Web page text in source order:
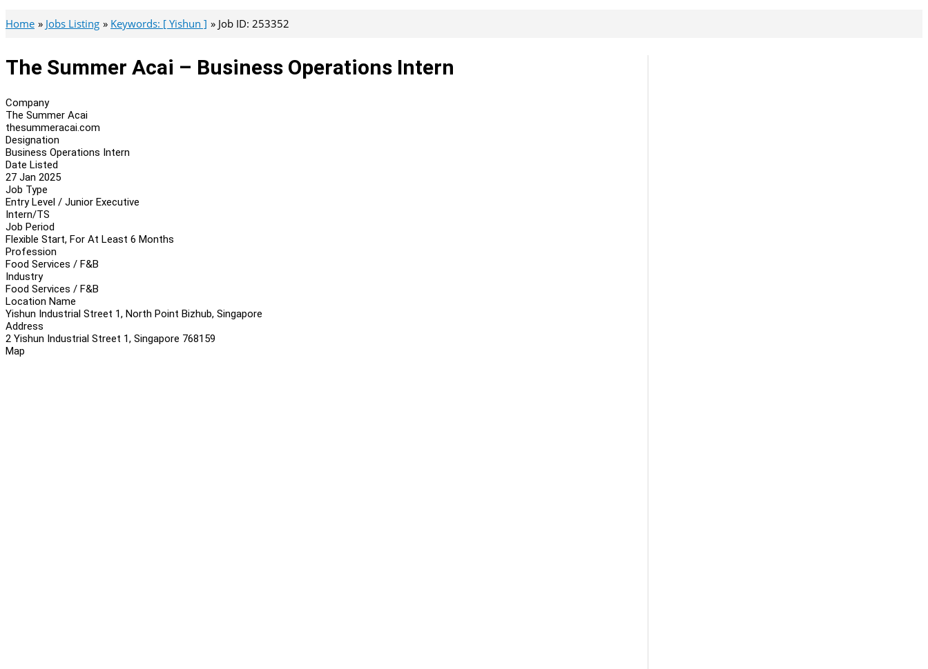
Home Jobs Listing Keywords: [ Yishun ] Job ID: 253352
The Summer Acai – Business Operations Intern
Company
The Summer Acai
thesummeracai.com
Designation
Business Operations Intern
Date Listed
27 Jan 2025
Job Type
Entry Level / Junior Executive
Intern/TS
Job Period
Flexible Start, For At Least 6 Months
Profession
Food Services / F&B
Industry
Food Services / F&B
Location Name
Yishun Industrial Street 1, North Point Bizhub, Singapore
Address
2 Yishun Industrial Street 1, Singapore 768159
Map